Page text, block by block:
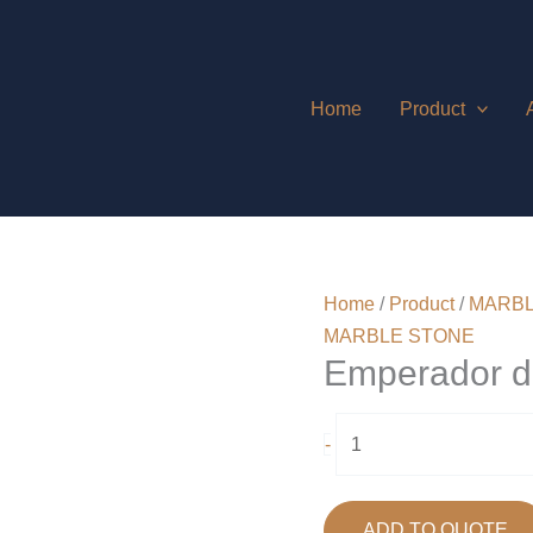
Home
Product
Home / Product/
MARBLE STONE
Emperador
-